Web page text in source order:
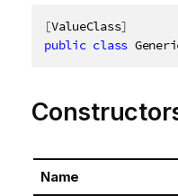
[ValueClass]
public class
Name